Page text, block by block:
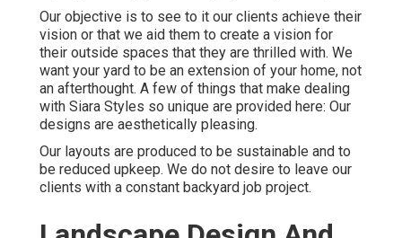
Our objective is to see to it our clients achieve their
vision or that we aid them to create a vision for
their outside spaces that they are thrilled with. We
want your yard to be an extension of your home, not
an afterthought. A few of things that make dealing
with Siara Styles so unique are provided here: Our
designs are aesthetically pleasing.
Our layouts are produced to be sustainable and to
be reduced upkeep. We do not desire to leave our
clients with a constant backyard job project.